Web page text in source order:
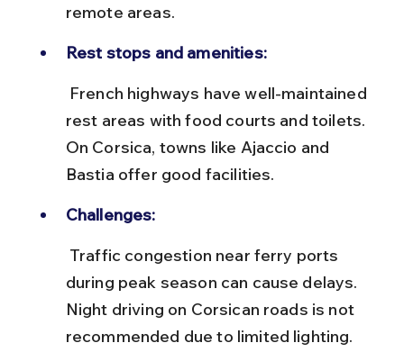
remote areas.
Rest stops and amenities:
rest areas with food courts and toilets.
On Corsica, towns like Ajaccio and
Bastia offer good facilities.
Challenges:
during peak season can cause delays.
Night driving on Corsican roads is not
recommended due to limited lighting.